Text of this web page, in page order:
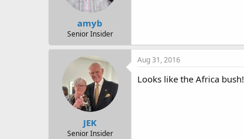
amyb
Senior Insider
JEK
Senior Insider
Aug 31, 2016
Looks like the Africa bush!